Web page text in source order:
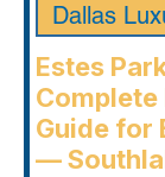
Estes
Guide for
—
Dallas